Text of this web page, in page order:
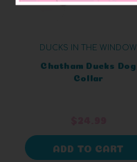
DUCKS IN THE WINDOW
Chatham Ducks Dog
Collar
ADD TO CART